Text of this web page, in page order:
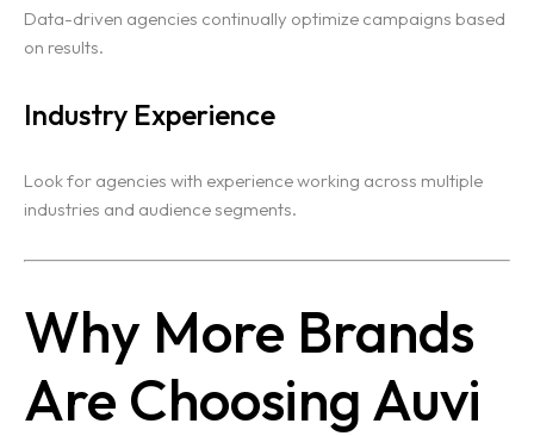
Data-driven agencies continually optimize campaigns based
on results.
Industry Experience
Look for agencies with experience working across multiple
industries and audience segments.
Why More Brands
Are Choosing Auvi